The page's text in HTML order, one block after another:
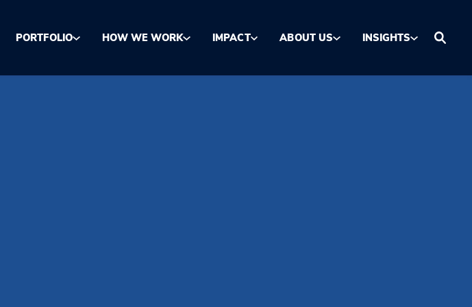
PORTFOLIO HOW WE WORK IMPACT ABOUT US INSIGHTS